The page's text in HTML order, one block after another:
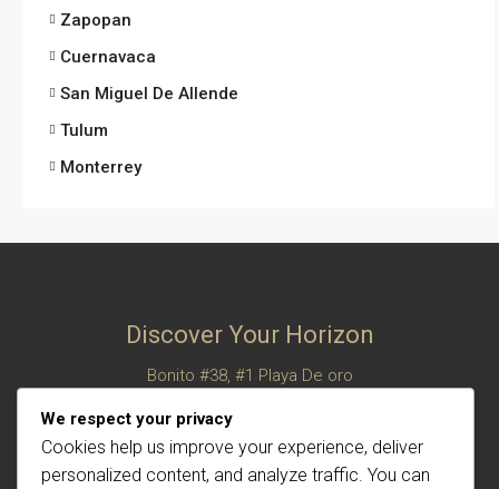
Zapopan
Cuernavaca
San Miguel De Allende
Tulum
Monterrey
Discover Your Horizon
Bonito #38, #1 Playa De oro
© Century 21 Horizon – All rights reserved
We respect your privacy
Cookies help us improve your experience, deliver
personalized content, and analyze traffic. You can